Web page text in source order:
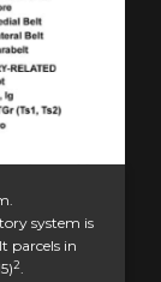
system is
parcels in
2.